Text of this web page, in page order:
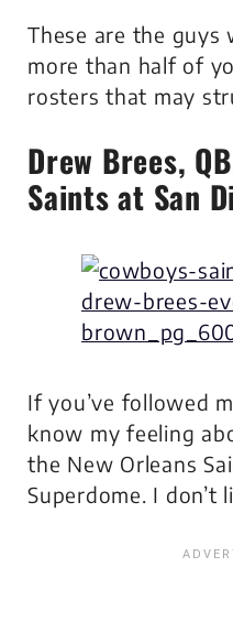
These are the
more than half of
rosters that may
Drew Brees,
Saints at San
If you’ve followed
know my feeling
the New Orleans
Superdome. I don’t